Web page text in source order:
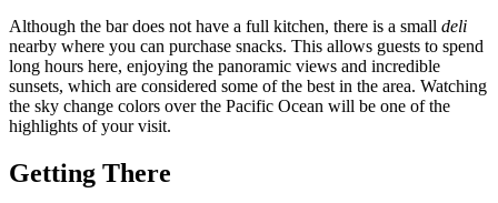
Although the bar does not have a full kitchen, there is a small deli
nearby where you can purchase snacks. This allows guests to spend
long hours here, enjoying the panoramic views and incredible
sunsets, which are considered some of the best in the area. Watching
the sky change colors over the Pacific Ocean will be one of the
highlights of your visit.
Getting There